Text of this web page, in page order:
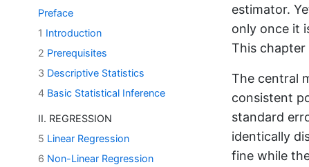
Preface
1 Introduction
2 Prerequisites
3 Descriptive Statistics
4 Basic Statistical Inference
II. REGRESSION
5 Linear Regression
6 Non-Linear Regression
estimator.
only once it
This
The central
consistent
standard
identically
fine while